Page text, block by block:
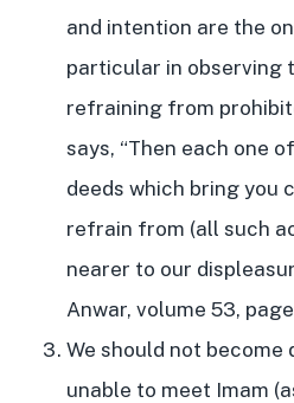
and intention are the
particular in observing
refraining from
says, “Then each one
deeds which bring you
refrain from (all such
nearer to our
Anwar, volume 53,
We should not become
unable to meet Imam